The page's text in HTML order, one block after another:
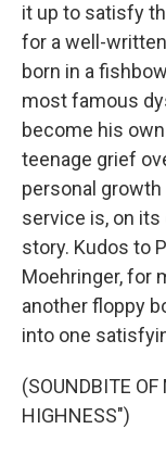
it up to satisfy
for a well-
born in a
most famous
become his
teenage grief
personal
service is, on
story. Kudos to
Moehringer, for
another floppy
into one
(SOUNDBITE
HIGHNESS")